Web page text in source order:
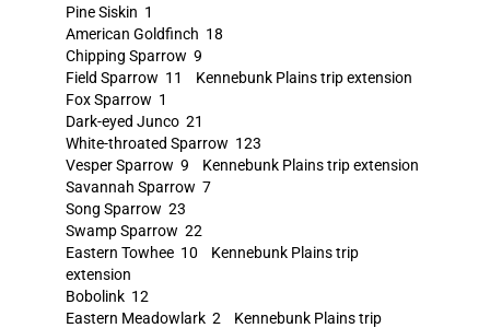
Pine Siskin 1
American Goldfinch 18
Chipping Sparrow 9
Field Sparrow 11 Kennebunk Plains trip extension
Fox Sparrow 1
Dark-eyed Junco 21
White-throated Sparrow 123
Vesper Sparrow 9 Kennebunk Plains trip extension
Savannah Sparrow 7
Song Sparrow 23
Swamp Sparrow 22
Eastern Towhee 10 Kennebunk Plains trip
extension
Bobolink 12
Eastern Meadowlark 2 Kennebunk Plains trip